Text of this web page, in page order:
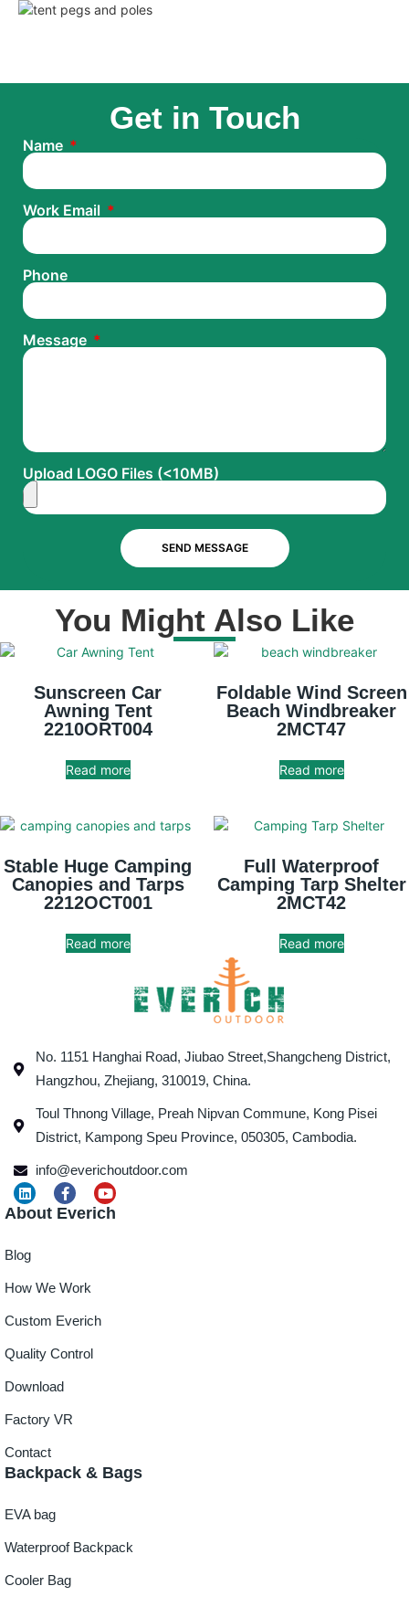
Get in Touch
Name
Work Email
Phone
Message
Upload LOGO Files (<10MB)
SEND MESSAGE
You Might Also Like
Sunscreen Car
Awning Tent
2210ORT004
Read more
Foldable Wind Screen
Beach Windbreaker
2MCT47
Read more
Stable Huge Camping
Canopies and Tarps
2212OCT001
Read more
Full Waterproof
Camping Tarp Shelter
2MCT42
Read more
No. 1151 Hanghai Road, Jiubao Street,Shangcheng District,
Hangzhou, Zhejiang, 310019, China.
Toul Thnong Village, Preah Nipvan Commune, Kong Pisei
District, Kampong Speu Province, 050305, Cambodia.
info@everichoutdoor.com
About Everich
Blog
How We Work
Custom Everich
Quality Control
Download
Factory VR
Contact
Backpack & Bags
EVA bag
Waterproof Backpack
Cooler Bag